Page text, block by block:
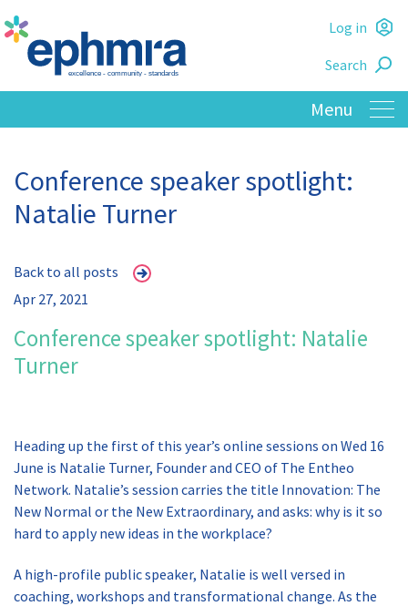
Skip
to
main
Log in
Search
Conference speaker spotlight:
Natalie Turner
Back to all posts
Apr 27, 2021
Conference speaker spotlight: Natalie
Turner
Heading up the first of this year’s online sessions on Wed 16
June is Natalie Turner, Founder and CEO of The Entheo
Network. Natalie’s session carries the title Innovation: The
New Normal or the New Extraordinary, and asks: why is it so
hard to apply new ideas in the workplace?
A high-profile public speaker, Natalie is well versed in
coaching, workshops and transformational change. As the